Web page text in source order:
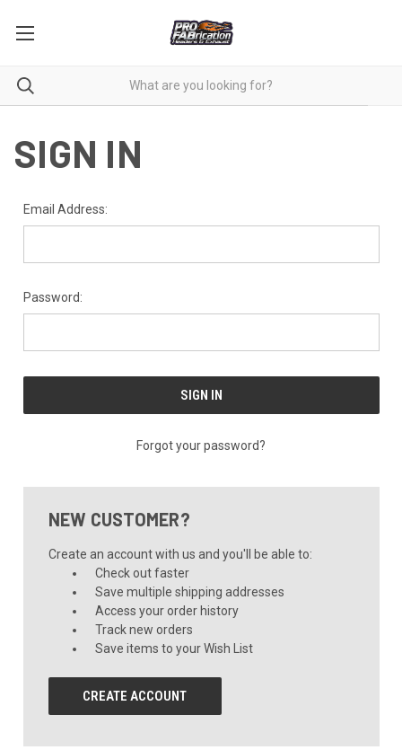
SIGN IN
Email Address:
Password:
Forgot your password?
NEW CUSTOMER?
Create an account with us and you'll be able to:
Check out faster
Save multiple shipping addresses
Access your order history
Track new orders
Save items to your Wish List
CREATE ACCOUNT